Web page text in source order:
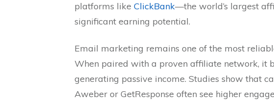
platforms like ClickBank—the world’s largest
significant earning potential.
Email marketing remains one of the most
When paired with a proven affiliate network, it
generating passive income. Studies show that
Aweber or GetResponse often see higher